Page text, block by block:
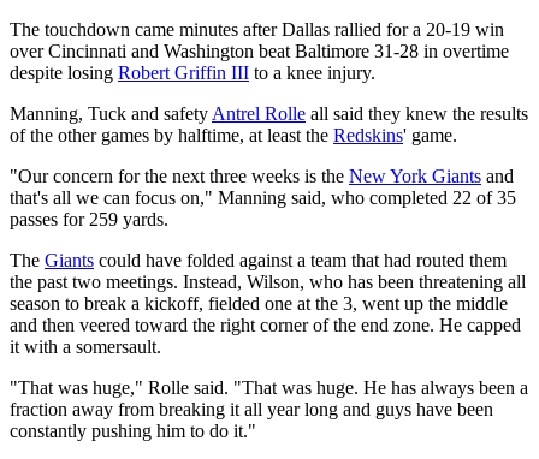
The touchdown came minutes after Dallas rallied for a 20-19 win
over Cincinnati and Washington beat Baltimore 31-28 in overtime
despite losing Robert Griffin III to a knee injury.
Manning, Tuck and safety Antrel Rolle all said they knew the results
of the other games by halftime, at least the Redskins' game.
"Our concern for the next three weeks is the New York Giants and
that's all we can focus on," Manning said, who completed 22 of 35
passes for 259 yards.
The Giants could have folded against a team that had routed them
the past two meetings. Instead, Wilson, who has been threatening all
season to break a kickoff, fielded one at the 3, went up the middle
and then veered toward the right corner of the end zone. He capped
it with a somersault.
"That was huge," Rolle said. "That was huge. He has always been a
fraction away from breaking it all year long and guys have been
constantly pushing him to do it."